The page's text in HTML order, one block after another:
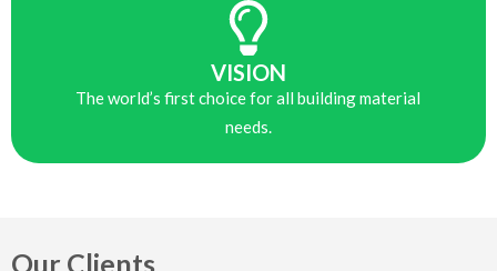
VISION
The world’s first choice for all building material
needs.
Our Clients